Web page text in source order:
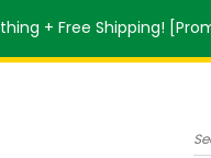
+ Free Shipping!